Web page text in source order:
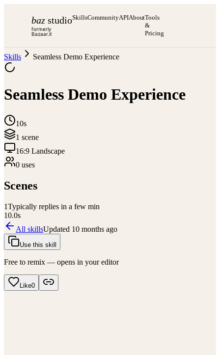
baz studio
formerly
Bazaar.it
SkillsCommunityAPIAboutTools
&
Pricing
Skills Seamless Demo Experience
Seamless Demo Experience
10s
1 scene
16:9 Landscape
0 uses
Scenes
1Typically replies in a few min
10.0s
All skillsUpdated 10 months ago
Use this skill
Free to remix — opens in your editor
Like0